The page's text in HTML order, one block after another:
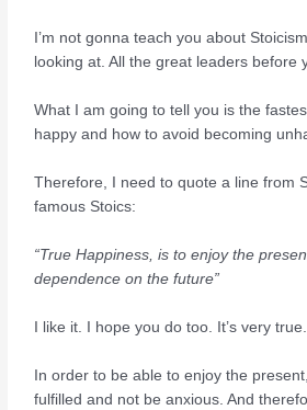
I’m not gonna teach you about
looking at. All the great leaders before
What I am going to tell you is the
happy and how to avoid becoming
Therefore, I need to quote a line from
famous Stoics:
“True Happiness, is to enjoy the
dependence on the future”
I like it. I hope you do too. It’s very true.
In order to be able to enjoy the
fulfilled and not be anxious. And